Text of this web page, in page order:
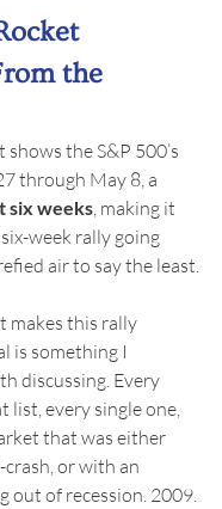
the
shows the S&P 500’s
through May 8, a
six weeks , making it
week rally going
air to say the least.
makes this rally
is something I
discussing. Every
every single one,
that was either
or with an
out of recession. 2009.